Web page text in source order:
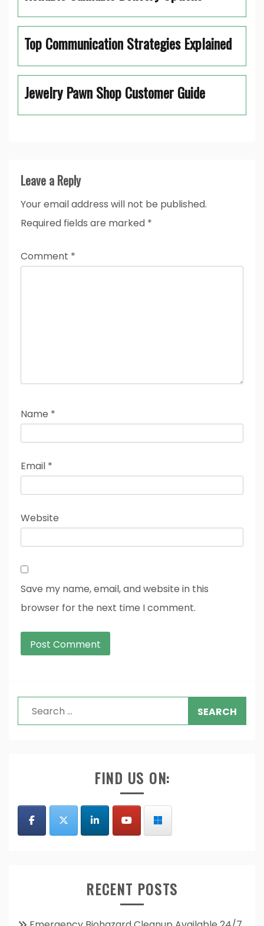
Top Communication Strategies Explained
Jewelry Pawn Shop Customer Guide
Leave a Reply
Your email address will not be published.
Required fields are marked *
Comment *
Name *
Email *
Website
Save my name, email, and website in this
browser for the next time I comment.
Search
for:
FIND US ON:
RECENT POSTS